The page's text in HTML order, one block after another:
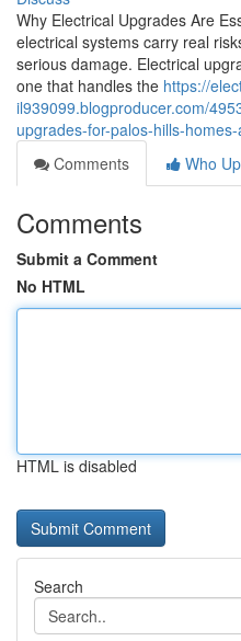
Why Electrical Upgrades Are
electrical systems carry real
serious damage. Electrical
one that handles the https://
il939099.blogproducer.com/
upgrades-for-palos-hills-
Comments
Who
Comments
Submit a Comment
No HTML
HTML is disabled
Search